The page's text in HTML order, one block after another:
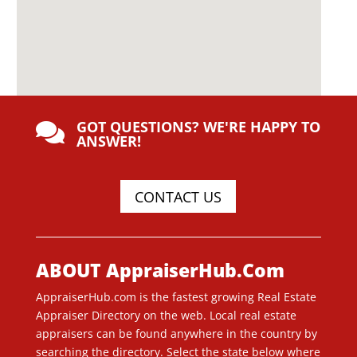
 GOT QUESTIONS? WE'RE HAPPY TO
ANSWER!
CONTACT US
ABOUT AppraiserHub.Com
AppraiserHub.com is the fastest growing Real Estate
Appraiser Directory on the web. Local real estate
appraisers can be found anywhere in the country by
searching the directory. Select the state below where